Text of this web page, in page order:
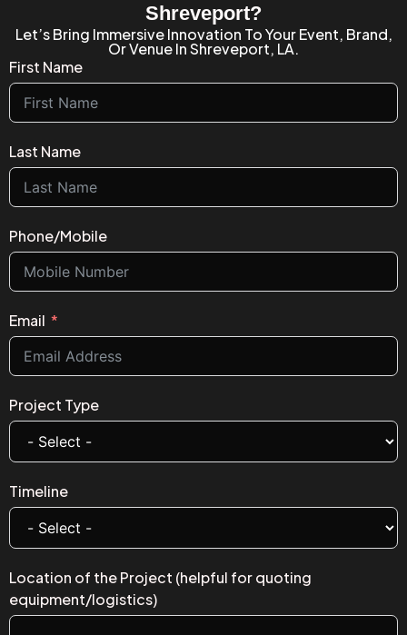
Shreveport?
Let’s Bring Immersive Innovation To Your Event, Brand,
Or Venue In Shreveport, LA.
First Name
Last Name
Phone/Mobile
Email
Project Type
Timeline
Location of the Project (helpful for quoting
equipment/logistics)